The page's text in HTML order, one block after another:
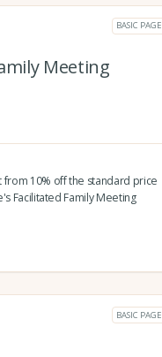
BASIC PAGE
Meeting
from 10% off the standard price
Facilitated Family Meeting
BASIC PAGE